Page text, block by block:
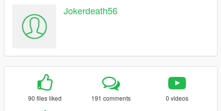
Jokerdeath56
90 files liked 191 comments 0 videos